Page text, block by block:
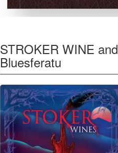
STROKER WINE and
Bluesferatu